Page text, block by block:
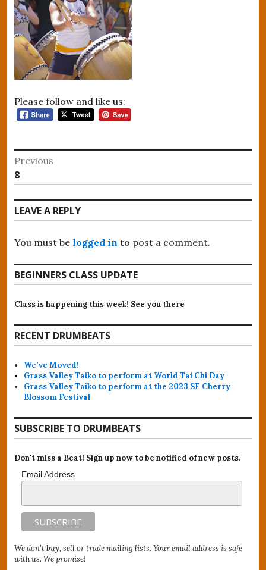
Please follow and like us:
Post
navigation
Previous
Previous
post:
8
LEAVE A REPLY
You must be logged in to post a comment.
BEGINNERS CLASS UPDATE
Class is happening this week! See you there
RECENT DRUMBEATS
We’ve Moved!
Grass Valley Taiko to perform at World Tai Chi Day
Grass Valley Taiko to perform at the 2023 SF Cherry
Blossom Festival
SUBSCRIBE TO DRUMBEATS
Don't miss a Beat! Sign up now to be notified of new posts.
Email Address
We don't buy, sell or trade mailing lists. Your email address is safe
with us. We promise!